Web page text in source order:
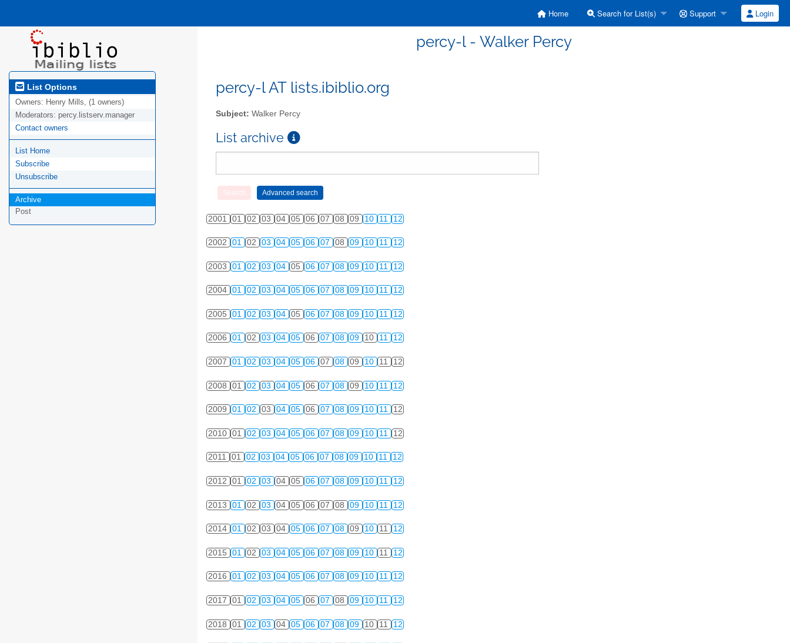
Home Search for List(s) Support Login
percy-l - Walker Percy
List Options
Owners: Henry Mills, (1 owners)
Moderators: percy.listserv.manager
Contact owners
List Home
Subscribe
Unsubscribe
Archive
Post
percy-l AT lists.ibiblio.org
Subject: Walker Percy
List archive
2001 01 02 03 04 05 06 07 08 09 10 11 12
2002 01 02 03 04 05 06 07 08 09 10 11 12
2003 01 02 03 04 05 06 07 08 09 10 11 12
2004 01 02 03 04 05 06 07 08 09 10 11 12
2005 01 02 03 04 05 06 07 08 09 10 11 12
2006 01 02 03 04 05 06 07 08 09 10 11 12
2007 01 02 03 04 05 06 07 08 09 10 11 12
2008 01 02 03 04 05 06 07 08 09 10 11 12
2009 01 02 03 04 05 06 07 08 09 10 11 12
2010 01 02 03 04 05 06 07 08 09 10 11 12
2011 01 02 03 04 05 06 07 08 09 10 11 12
2012 01 02 03 04 05 06 07 08 09 10 11 12
2013 01 02 03 04 05 06 07 08 09 10 11 12
2014 01 02 03 04 05 06 07 08 09 10 11 12
2015 01 02 03 04 05 06 07 08 09 10 11 12
2016 01 02 03 04 05 06 07 08 09 10 11 12
2017 01 02 03 04 05 06 07 08 09 10 11 12
2018 01 02 03 04 05 06 07 08 09 10 11 12